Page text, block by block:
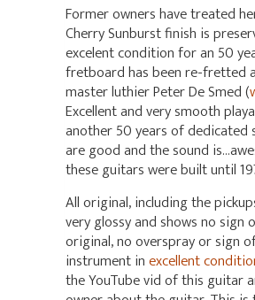
Former owners have treated
Cherry Sunburst finish is
excelent condition for an 50
fretboard has been re-fretted
master luthier Peter De Smed (
Excellent and very smooth
another 50 years of dedicated
are good and the sound
these guitars were built until
All original, including the
very glossy and shows no sign
original, no overspray or sign
instrument inexcellent
the YouTube vid of this guitar